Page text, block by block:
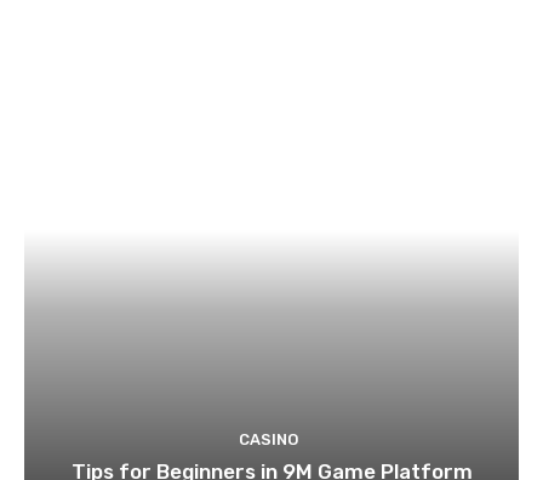
CASINO
Tips for Beginners in 9M Game Platform